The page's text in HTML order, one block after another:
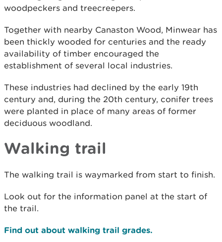
woodpeckers and treecreepers.
Together with nearby Canaston Wood, Minwear has
been thickly wooded for centuries and the ready
availability of timber encouraged the
establishment of several local industries.
These industries had declined by the early 19th
century and, during the 20th century, conifer trees
were planted in place of many areas of former
deciduous woodland.
Walking trail
The walking trail is waymarked from start to finish.
Look out for the information panel at the start of
the trail.
Find out about walking trail grades.